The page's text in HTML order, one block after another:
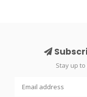
Stay up